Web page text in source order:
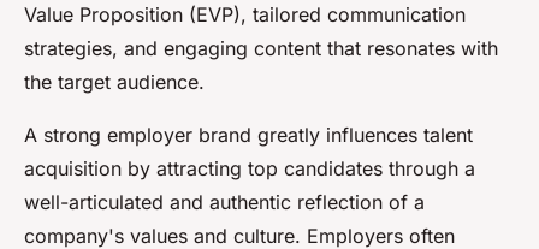
Value Proposition (EVP), tailored communication
strategies, and engaging content that resonates with
the target audience.
A strong employer brand greatly influences talent
acquisition by attracting top candidates through a
well-articulated and authentic reflection of a
company's values and culture. Employers often